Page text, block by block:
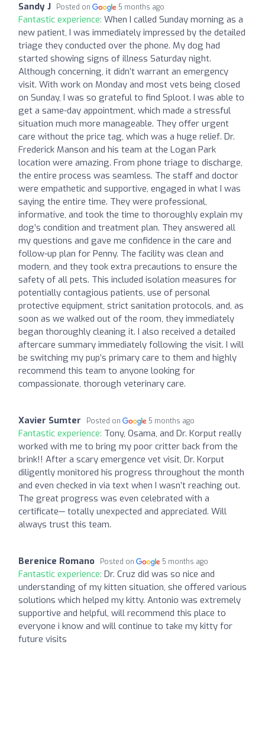
Sandy J Posted on 5 months ago
Fantastic experience: When I called Sunday morning as a
new patient, I was immediately impressed by the detailed
triage they conducted over the phone. My dog had
started showing signs of illness Saturday night.
Although concerning, it didn’t warrant an emergency
visit. With work on Monday and most vets being closed
on Sunday, I was so grateful to find Sploot. I was able to
get a same-day appointment, which made a stressful
situation much more manageable. They offer urgent
care without the price tag, which was a huge relief. Dr.
Frederick Manson and his team at the Logan Park
location were amazing. From phone triage to discharge,
the entire process was seamless. The staff and doctor
were empathetic and supportive, engaged in what I was
saying the entire time. They were professional,
informative, and took the time to thoroughly explain my
dog’s condition and treatment plan. They answered all
my questions and gave me confidence in the care and
follow-up plan for Penny. The facility was clean and
modern, and they took extra precautions to ensure the
safety of all pets. This included isolation measures for
potentially contagious patients, use of personal
protective equipment, strict sanitation protocols, and, as
soon as we walked out of the room, they immediately
began thoroughly cleaning it. I also received a detailed
aftercare summary immediately following the visit. I will
be switching my pup’s primary care to them and highly
recommend this team to anyone looking for
compassionate, thorough veterinary care.
Xavier Sumter Posted on 5 months ago
Fantastic experience: Tony, Osama, and Dr. Korput really
worked with me to bring my poor critter back from the
brink!! After a scary emergence vet visit, Dr. Korput
diligently monitored his progress throughout the month
and even checked in via text when I wasn’t reaching out.
The great progress was even celebrated with a
certificate— totally unexpected and appreciated. Will
always trust this team.
Berenice Romano Posted on 5 months ago
Fantastic experience: Dr. Cruz did was so nice and
understanding of my kitten situation, she offered various
solutions which helped my kitty. Antonio was extremely
supportive and helpful, will recommend this place to
everyone i know and will continue to take my kitty for
future visits